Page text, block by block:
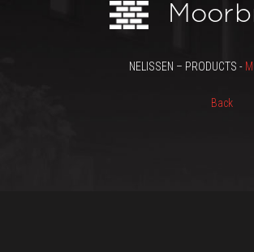
NELISSEN – PRODUCTS -
Back